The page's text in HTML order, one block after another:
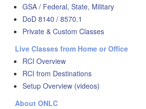
GSA / Federal, State, Military
DoD 8140 / 8570.1
Private & Custom Classes
Live Classes from Home or Office
RCI Overview
RCI from Destinations
Setup Overview (videos)
About ONLC